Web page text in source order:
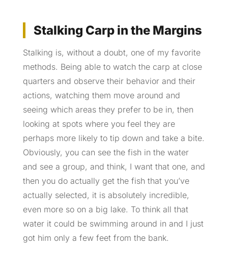
Stalking Carp in the Margins
Stalking is, without a doubt, one of my favorite
methods. Being able to watch the carp at close
quarters and observe their behavior and their
actions, watching them move around and
seeing which areas they prefer to be in, then
looking at spots where you feel they are
perhaps more likely to tip down and take a bite.
Obviously, you can see the fish in the water
and see a group, and think, I want that one, and
then you do actually get the fish that you’ve
actually selected, it is absolutely incredible,
even more so on a big lake. To think all that
water it could be swimming around in and I just
got him only a few feet from the bank.